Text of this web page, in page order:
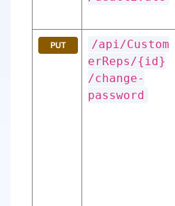
PUT
/api/Custom
erReps/{id}
/change-
password